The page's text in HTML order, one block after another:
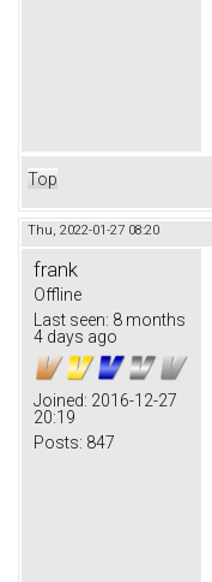
Top
Thu, 2022-01-27 08:20
frank
Offline
Last seen: 8 months
4 days ago
Joined: 2016-12-27
20:19
Posts: 847